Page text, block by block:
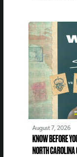
August 7, 2026
KNOW BEFORE
NORTH